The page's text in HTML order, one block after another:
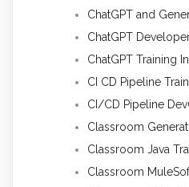
ChatGPT and
ChatGPT
ChatGPT Training
CI CD Pipeline
CI/CD Pipeline
Classroom
Classroom Java
Classroom